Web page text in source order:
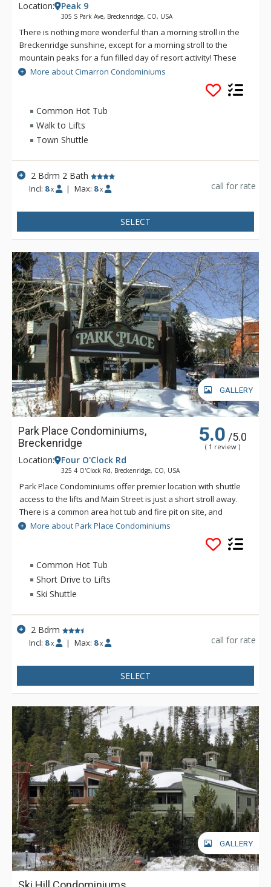
Location: Peak 9
305 S Park Ave, Breckenridge, CO, USA
There is nothing more wonderful than a morning stroll in the
Breckenridge sunshine, except for a morning stroll to the
mountain peaks for a fun filled day of resort activity! These
beautifully designed units are walking distance to the Peak 9
lift, and offer all the comforts of home. The units in Cimarron
Condominiums have a living area, dining room, fireplace, and
on-site laundry facilities.
More about Cimarron Condominiums
Common Hot Tub
Walk to Lifts
Town Shuttle
2 Bdrm 2 Bath
Incl: 8 x | Max: 8 x call for rate
SELECT
GALLERY
Park Place Condominiums,
Breckenridge
5.0 /5.0
( 1 review )
Location: Four O'Clock Rd
325 4 O'Clock Rd, Breckenridge, CO, USA
Park Place Condominiums offer premier location with shuttle
access to the lifts and Main Street is just a short stroll away.
There is a common area hot tub and fire pit on site, and
guests also have access to the Upper Village Common Pool &
More about Park Place Condominiums
Common Hot Tub
Short Drive to Lifts
Ski Shuttle
2 Bdrm
Incl: 8 x | Max: 8 x call for rate
SELECT
GALLERY